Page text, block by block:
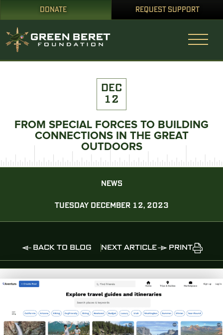
DONATE REQUEST SUPPORT
DEC
12
FROM SPECIAL FORCES TO BUILDING
CONNECTIONS IN THE GREAT
OUTDOORS
NEWS
TUESDAY DECEMBER 12, 2023
BACK TO BLOG NEXT ARTICLE PRINT